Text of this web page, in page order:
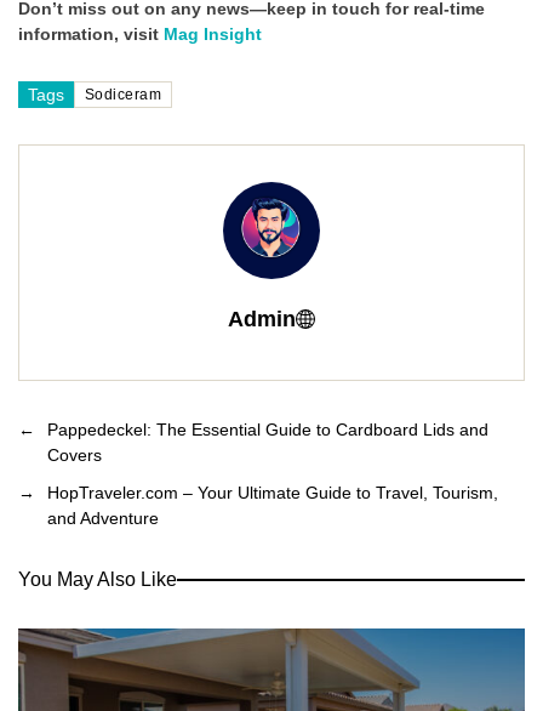
Don’t miss out on any news—keep in touch for real-time
information, visit Mag Insight
Tags Sodiceram
Admin
←
Pappedeckel: The Essential Guide to Cardboard Lids and
Covers
→
HopTraveler.com – Your Ultimate Guide to Travel, Tourism,
and Adventure
You May Also Like